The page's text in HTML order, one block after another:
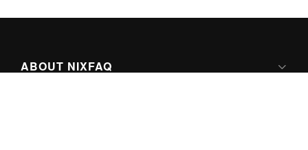
ABOUT NIXFAQ